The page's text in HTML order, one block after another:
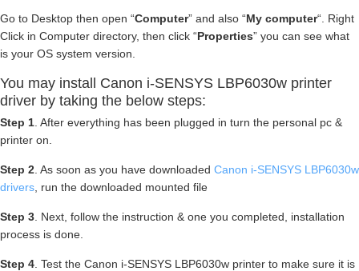
Go to Desktop then open “Computer” and also “My computer“. Right
Click in Computer directory, then click “Properties” you can see what
is your OS system version.
You may install Canon i-SENSYS LBP6030w printer
driver by taking the below steps:
Step 1 . After everything has been plugged in turn the personal pc &
printer on.
Step 2 . As soon as you have downloaded Canon i-SENSYS LBP6030w
drivers , run the downloaded mounted file
Step 3 . Next, follow the instruction & one you completed, installation
process is done.
Step 4 . Test the Canon i-SENSYS LBP6030w printer to make sure it is